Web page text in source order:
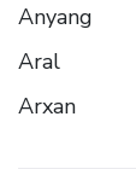
Anyang
Aral
Arxan